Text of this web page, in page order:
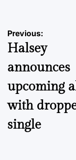
Post
navigation
Previous:
Halsey
announces
upcoming
with
single